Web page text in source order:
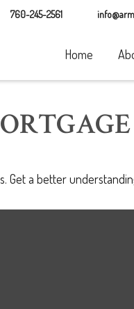
760-245-2561
Home
Get a better